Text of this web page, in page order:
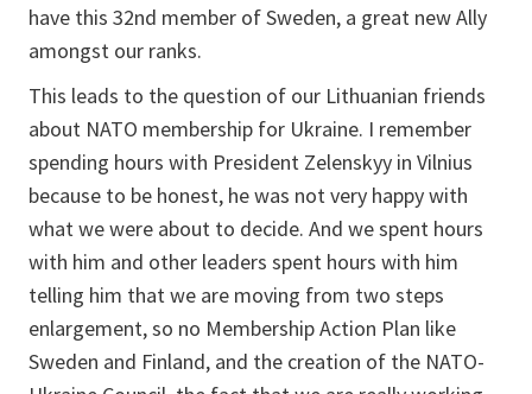
have this 32nd member of Sweden, a great new Ally
amongst our ranks.
This leads to the question of our Lithuanian friends
about NATO membership for Ukraine. I remember
spending hours with President Zelenskyy in Vilnius
because to be honest, he was not very happy with
what we were about to decide. And we spent hours
with him and other leaders spent hours with him
telling him that we are moving from two steps
enlargement, so no Membership Action Plan like
Sweden and Finland, and the creation of the NATO-